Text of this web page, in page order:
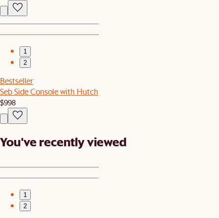
1
2
Bestseller
Seb Side Console with Hutch
$998
You've recently viewed
1
2